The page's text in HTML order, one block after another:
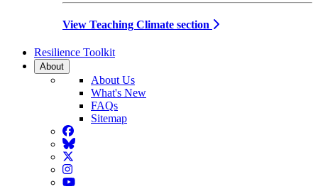
View Teaching Climate section
Resilience Toolkit
About
About Us
What's New
FAQs
Sitemap
Facebook
BlueSky
Twitter
Instagram
YouTube